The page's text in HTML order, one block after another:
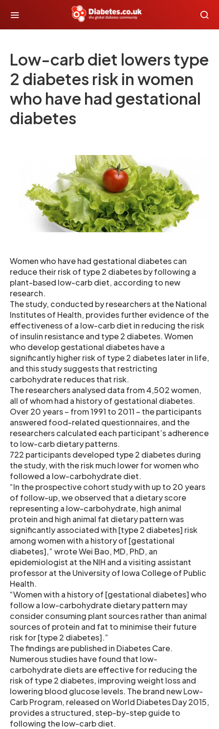
Low-carb diet lowers type
2 diabetes risk in women
who have had gestational
diabetes
Women who have had gestational diabetes can
reduce their risk of type 2 diabetes by following a
plant-based low-carb diet, according to new
research.
The study, conducted by researchers at the National
Institutes of Health, provides further evidence of the
effectiveness of a low-carb diet in reducing the risk
of insulin resistance and type 2 diabetes. Women
who develop gestational diabetes have a
significantly higher risk of type 2 diabetes later in life,
and this study suggests that restricting
carbohydrate reduces that risk.
The researchers analysed data from 4,502 women,
all of whom had a history of gestational diabetes.
Over 20 years – from 1991 to 2011 – the participants
answered food-related questionnaires, and the
researchers calculated each participant’s adherence
to low-carb dietary patterns.
722 participants developed type 2 diabetes during
the study, with the risk much lower for women who
followed a low-carbohydrate diet.
“In the prospective cohort study with up to 20 years
of follow-up, we observed that a dietary score
representing a low-carbohydrate, high animal
protein and high animal fat dietary pattern was
significantly associated with [type 2 diabetes] risk
among women with a history of [gestational
diabetes],” wrote Wei Bao, MD, PhD, an
epidemiologist at the NIH and a visiting assistant
professor at the University of Iowa College of Public
Health.
“Women with a history of [gestational diabetes] who
follow a low-carbohydrate dietary pattern may
consider consuming plant sources rather than animal
sources of protein and fat to minimise their future
risk for [type 2 diabetes].”
The findings are published in Diabetes Care.
Numerous studies have found that low-
carbohydrate diets are effective for reducing the
risk of type 2 diabetes, improving weight loss and
lowering blood glucose levels. The brand new Low-
Carb Program, released on World Diabetes Day 2015,
provides a structured, step-by-step guide to
following the low-carb diet.